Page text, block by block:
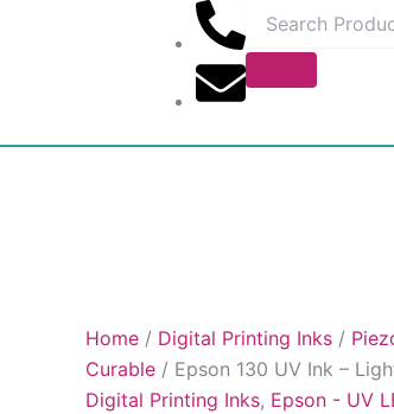
Home / Digital Printing Inks /
Curable / Epson 130 UV Ink –
Digital Printing Inks, Epson - UV
Cyan